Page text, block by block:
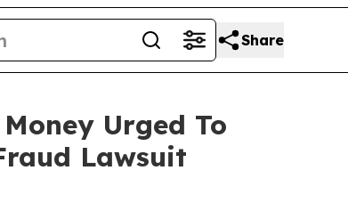
Share
Urged To
Lawsuit